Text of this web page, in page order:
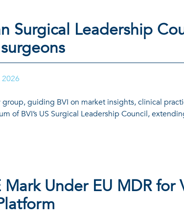
Surgical Leadership
2026
guiding BVI on market insights, clinical
of BVI’s US Surgical Leadership Council,
Mark Under EU MDR